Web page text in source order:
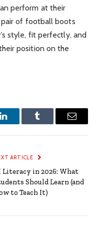
perform at their
of football boots
style, fit perfectly, and
position on the
LinkedInTumblr Email
ARTICLE
Literacy in 2026: What
Should Learn (and
to Teach It)